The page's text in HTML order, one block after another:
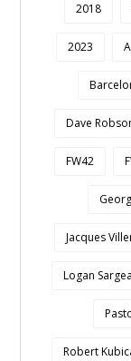
2018
2023
Dave
FW42
Jacques
Logan
Robert